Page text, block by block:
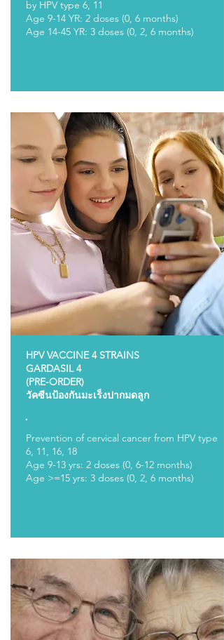
by HPV type 6, 11
Age 9-14 YR: 2 doses (0, 6 months)
Age 14-45 YR: 3 doses (0, 2, 6 months)
HPV VACCINE 4 STRAINS
GARDASIL 4
(PRE-ORDER)
วัคซีนป้องกันมะเร็งปากมดลูก
.
Prevention of cervical cancer from HPV type
6, 11, 16, 18
Age 9-13 yrs: 2 doses (0, 6-12 months)
Age >=15 yrs: 3 doses (0, 2, 6 months)